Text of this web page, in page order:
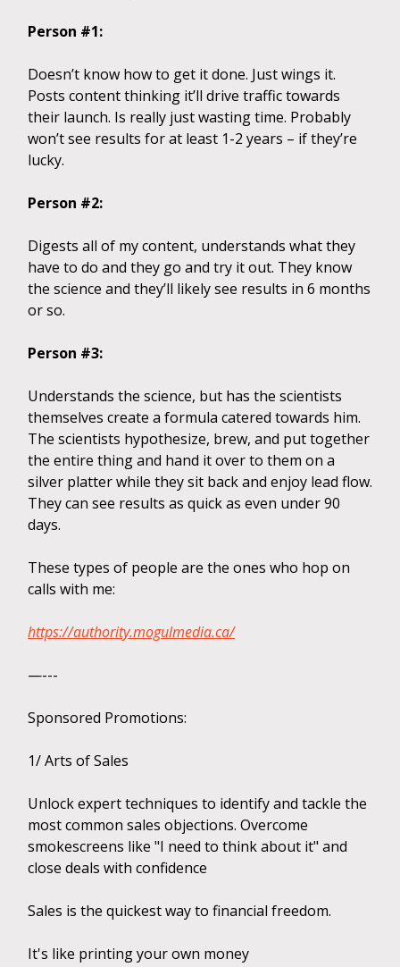
Person #1:
Doesn’t know how to get it done. Just wings it.
Posts content thinking it’ll drive traffic towards
their launch. Is really just wasting time. Probably
won’t see results for at least 1-2 years – if they’re
lucky.
Person #2:
Digests all of my content, understands what they
have to do and they go and try it out. They know
the science and they’ll likely see results in 6 months
or so.
Person #3:
Understands the science, but has the scientists
themselves create a formula catered towards him.
The scientists hypothesize, brew, and put together
the entire thing and hand it over to them on a
silver platter while they sit back and enjoy lead flow.
They can see results as quick as even under 90
days.
These types of people are the ones who hop on
calls with me:
https://authority.mogulmedia.ca/
—---
Sponsored Promotions:
1/ Arts of Sales
Unlock expert techniques to identify and tackle the
most common sales objections. Overcome
smokescreens like "I need to think about it" and
close deals with confidence
Sales is the quickest way to financial freedom.
It's like printing your own money